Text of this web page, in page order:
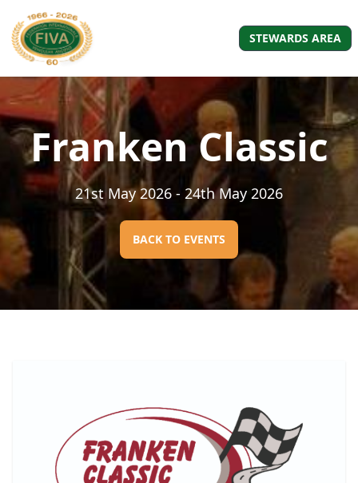
STEWARDS AREA
Franken Classic
21st May 2026 - 24th May 2026
BACK TO EVENTS